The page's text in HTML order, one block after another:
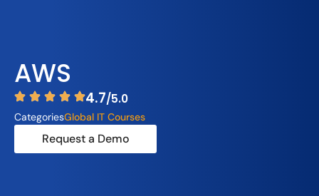
AWS
4.7/5.0
CategoriesGlobal IT Courses
Request a Demo